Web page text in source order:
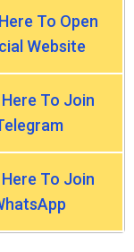
To Open
Website
To Join
To Join